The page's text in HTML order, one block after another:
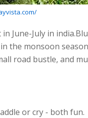
June-July in
the monsoon
road bustle, and
or cry - both fun.